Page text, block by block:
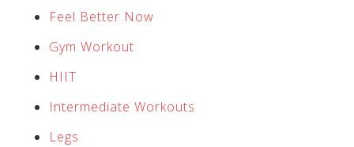
Feel Better Now
Gym Workout
HIIT
Intermediate Workouts
Legs